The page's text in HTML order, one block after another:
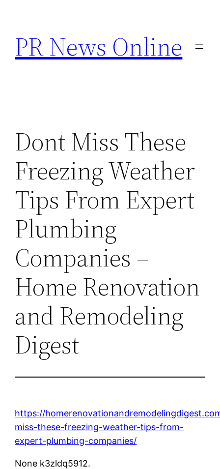
content
PR News Online
Dont Miss These
Freezing Weather
Tips From Expert
Plumbing
Companies –
Home Renovation
and Remodeling
Digest
https://
miss-these-freezing-weather-tips-from-
expert-plumbing-companies/
None k3zldq5912.